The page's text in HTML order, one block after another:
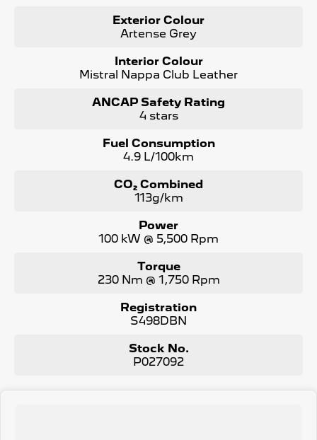
we take pride in offering the best selection of Peugeot
vehicles. Contact us today to learn more!
Contact us to arrange a NO OBLIGATION FINANCE
QUOTE that will NOT Affect Your Credit Score.
Exterior Colour
Artense Grey
Interior Colour
Mistral Nappa Club Leather
ANCAP Safety Rating
4 stars
Fuel Consumption
4.9 L/100km
CO₂ Combined
113g/km
Power
100 kW @ 5,500 Rpm
Torque
230 Nm @ 1,750 Rpm
Registration
S498DBN
Stock No.
P027092